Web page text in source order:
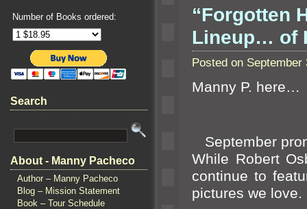
Number of Books ordered:
Search
About - Manny Pacheco
Author – Manny Pacheco
Blog – Mission Statement
Book – Tour Schedule
“Forgotten
Lineup… of
Posted on
Manny P. here…
September
While Robert
continue to
pictures we love.